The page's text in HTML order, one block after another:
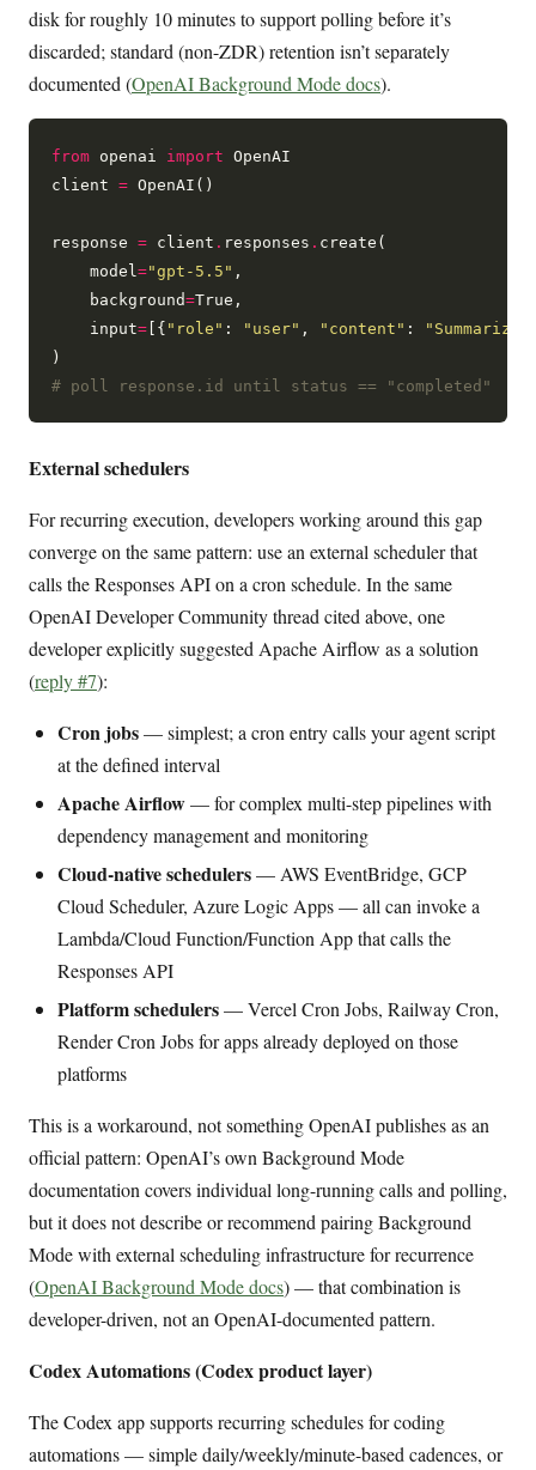
disk for roughly 10 minutes to support polling before it’s
discarded; standard (non-ZDR) retention isn’t separately
documented (OpenAI Background Mode docs).
from openai import OpenAI
client = OpenAI()
response = client . responses . create(
    model
="gpt-5.5" ,
    background
=True,
    input
= [{ "role" : "user" , "content" :
# poll response.id until status == "completed"
External schedulers
For recurring execution, developers working around this gap
converge on the same pattern: use an external scheduler that
calls the Responses API on a cron schedule. In the same
OpenAI Developer Community thread cited above, one
developer explicitly suggested Apache Airflow as a solution
(reply #7):
Cron jobs— simplest; a cron entry calls your agent script
at the defined interval
Apache Airflow— for complex multi-step pipelines with
dependency management and monitoring
Cloud-native schedulers— AWS EventBridge, GCP
Cloud Scheduler, Azure Logic Apps — all can invoke a
Lambda/Cloud Function/Function App that calls the
Responses API
Platform schedulers— Vercel Cron Jobs, Railway Cron,
Render Cron Jobs for apps already deployed on those
platforms
This is a workaround, not something OpenAI publishes as an
official pattern: OpenAI’s own Background Mode
documentation covers individual long-running calls and polling,
but it does not describe or recommend pairing Background
Mode with external scheduling infrastructure for recurrence
(OpenAI Background Mode docs) — that combination is
developer-driven, not an OpenAI-documented pattern.
Codex Automations (Codex product layer)
The Codex app supports recurring schedules for coding
automations — simple daily/weekly/minute-based cadences, or